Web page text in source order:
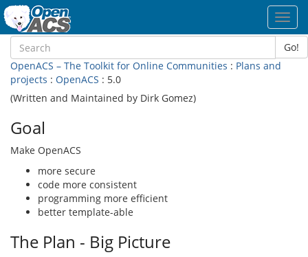
Go!
OpenACS – The Toolkit for Online Communities : Plans and
projects : OpenACS : 5.0
(Written and Maintained by Dirk Gomez)
Goal
Make OpenACS
more secure
code more consistent
programming more efficient
better template-able
The Plan - Big Picture